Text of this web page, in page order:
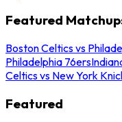
Featured
Boston Celtics vs
Philadelphia 76ers
Celtics vs New York
Featured